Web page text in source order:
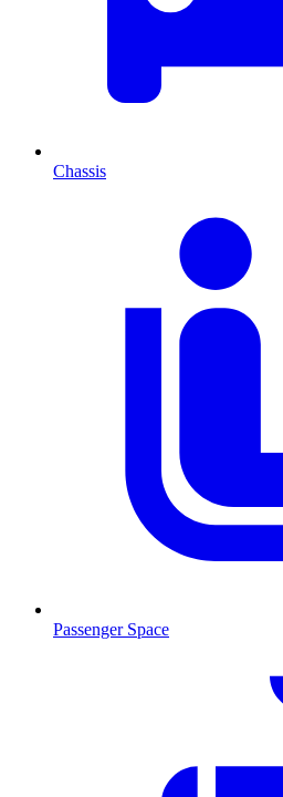
Chassis
Passenger Space